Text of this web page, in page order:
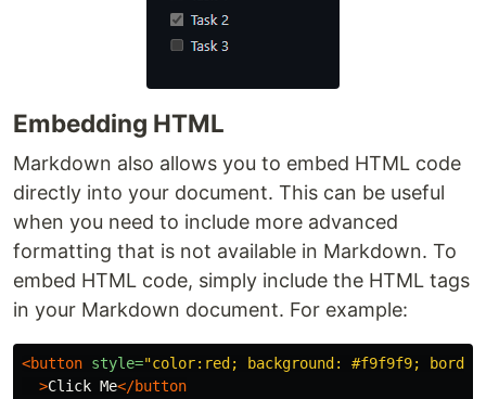
Embedding HTML
Markdown also allows you to embed HTML code
directly into your document. This can be useful
when you need to include more advanced
formatting that is not available in Markdown. To
embed HTML code, simply include the HTML tags
in your Markdown document. For example:
<button style="color:red; background: #f9f9f9;
>Click Me</button